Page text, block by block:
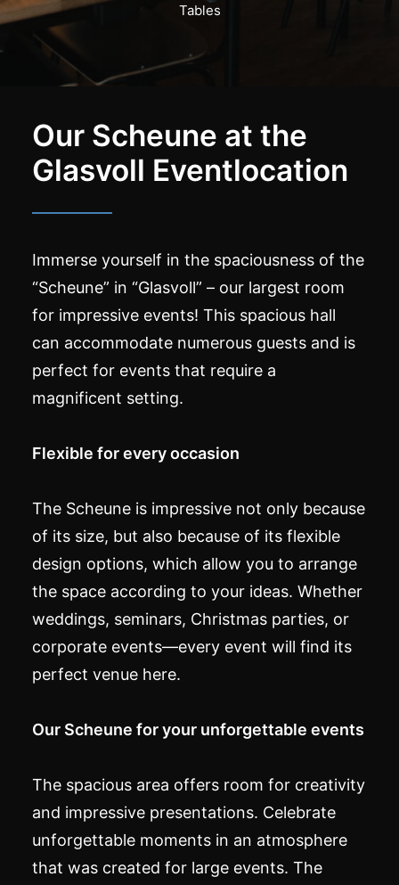
Tables
Our Scheune at the
Glasvoll Eventlocation
Immerse yourself in the spaciousness of the
“Scheune” in “Glasvoll” – our largest room
for impressive events! This spacious hall
can accommodate numerous guests and is
perfect for events that require a
magnificent setting.
Flexible for every occasion
The Scheune is impressive not only because
of its size, but also because of its flexible
design options, which allow you to arrange
the space according to your ideas. Whether
weddings, seminars, Christmas parties, or
corporate events—every event will find its
perfect venue here.
Our Scheune for your unforgettable events
The spacious area offers room for creativity
and impressive presentations. Celebrate
unforgettable moments in an atmosphere
that was created for large events. The